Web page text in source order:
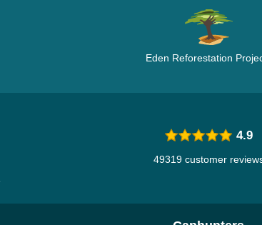
Eden Reforestation
4.9
49319 customer